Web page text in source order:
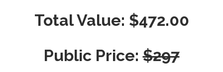
Total Value: $472.00
Public Price:$297